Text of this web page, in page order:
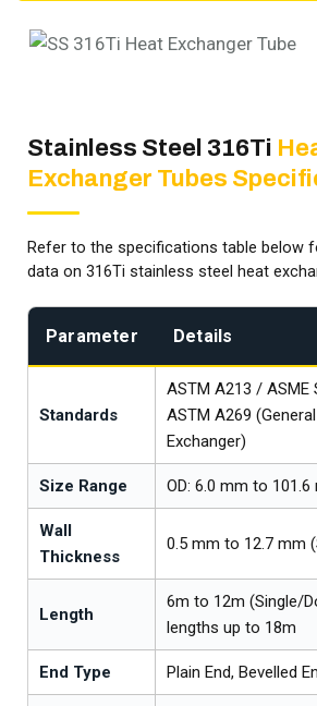
Stainless Steel 316Ti
Exchanger Tubes
Refer to the specifications table below
data on 316Ti stainless steel heat
Parameter Details
Standards
ASTM A213 / ASME
ASTM A269
Exchanger)
Size Range OD: 6.0 mm to
Wall
Thickness
0.5 mm to 12.7 mm
Length
6m to 12m (Single/
lengths up to 18m
End Type Plain End, Bevelled